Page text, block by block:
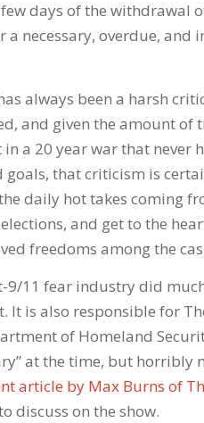
days of the withdrawal
a necessary, overdue,
always been a harsh
and given the amount
in a 20 year war that never
goals, that criticism is
daily hot takes coming
and get to the
freedoms among the
9/11 fear industry did
It is also responsible for
of Homeland
at the time, but horribly
article by Max Burns of
discuss on the show.